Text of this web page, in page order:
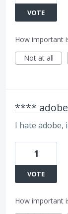
VOTE
How important
Not at all
**** adobe
I hate adobe,
1
VOTE
How important